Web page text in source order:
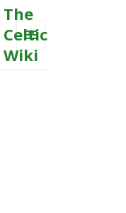
The
Celtic
Wiki
MENU